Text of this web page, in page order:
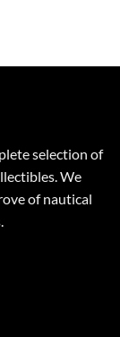
selection of
We
of nautical